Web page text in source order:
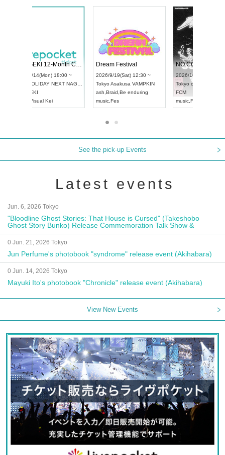
2026/9/13(Sun) 12:30 ~
AichiArtpia Hall
UDO JAPAN
2026/9/14(Mon) 18:00 ~
Aichi HOLIDAY NEXT NAGOYA
RENGEKI
music,Visual Kei
Dream Festival
2026/9/19(Sat)
Tokyo
ash
music
See the pick-up Events
Latest events
Jun. 6, 2026 Tokyo
"Bloodline Ghost Stories: That House is Cursed" (Takeshobo
Ghost Story Bunko) Release Commemoration Talk Show &
Autograph Session
0 Jun. 21, 2026 Tokyo
Jun Perfume's photobook "syndrome" release event (Akihabara)
0 Jun. 14, 2026 Tokyo
Mayuki Ito's photobook "Chronicle" release event (Akihabara)
View New Events